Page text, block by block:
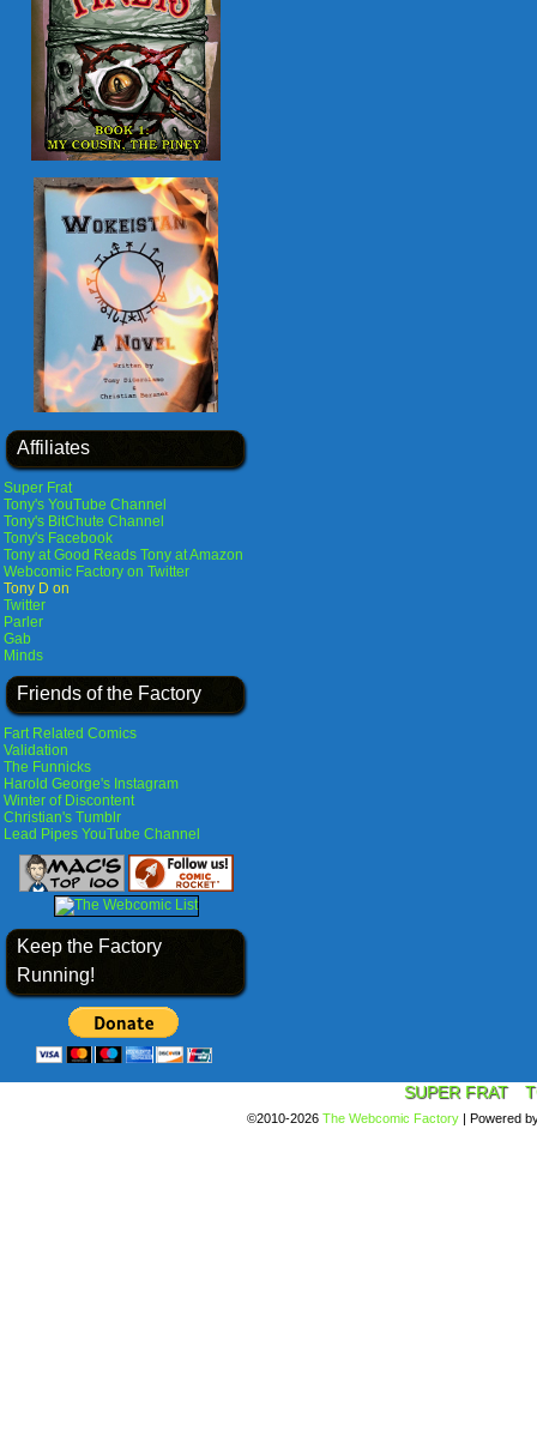
Affiliates
Super Frat
Tony's YouTube Channel
Tony's BitChute Channel
Tony's Facebook
Tony at Good Reads Tony at Amazon
Webcomic Factory on Twitter
Tony D on
Twitter
Parler
Gab
Minds
Friends of the Factory
Fart Related Comics
Validation
The Funnicks
Harold George's Instagram
Winter of Discontent
Christian's Tumblr
Lead Pipes YouTube Channel
Keep the Factory
Running!
SUPER FRAT
©2010-2026 The Webcomic Factory | Powered